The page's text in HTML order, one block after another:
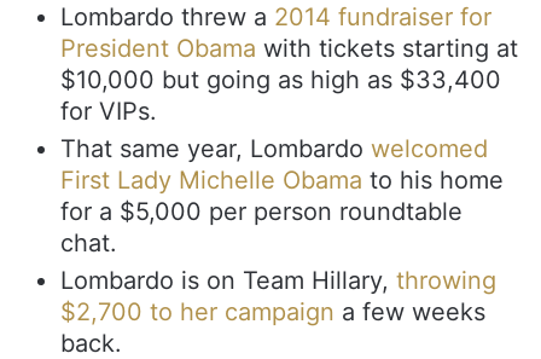
Lombardo threw a 2014 fundraiser for
President Obama with tickets starting at
$10,000 but going as high as $33,400
for VIPs.
That same year, Lombardo welcomed
First Lady Michelle Obama to his home
for a $5,000 per person roundtable
chat.
Lombardo is on Team Hillary, throwing
$2,700 to her campaign a few weeks
back.